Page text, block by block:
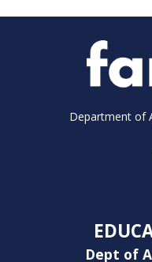
Department of
Dept of